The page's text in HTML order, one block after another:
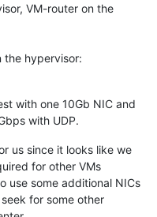
VM-router on the
the hypervisor:
with one 10Gb NIC and
with UDP.
us since it looks like we
for other VMs
use some additional NICs
for some other